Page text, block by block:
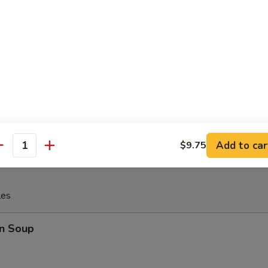
Shrimp with (tartar sauce)
Soup
$9.75 Add to